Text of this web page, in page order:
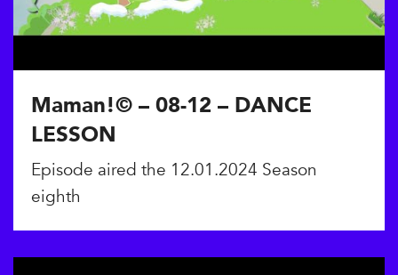
Maman!© – 08-12 – DANCE
LESSON
Episode aired the 12.01.2024 Season
eighth